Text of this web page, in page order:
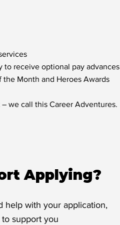
to receive optional pay advances
the Month and Heroes Awards
we call this Career Adventures.
Applying?
help with your application,
to support you